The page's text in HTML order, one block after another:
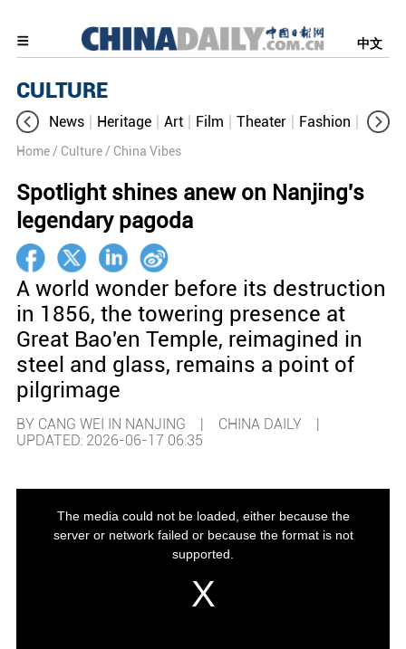
中文
CULTURE
News Heritage Art Film Theater Fashion
Home / Culture / China Vibes
Spotlight shines anew on Nanjing's
legendary pagoda
A world wonder before its destruction
in 1856, the towering presence at
Great Bao'en Temple, reimagined in
steel and glass, remains a point of
pilgrimage
BY CANG WEI IN NANJING | CHINA DAILY |
UPDATED: 2026-06-17 06:35